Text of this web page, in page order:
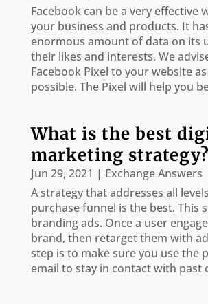
Facebook can be a very effective
your business and products. It
enormous amount of data on its
their likes and interests. We
Facebook Pixel to your website
possible. The Pixel will help you
What is the best
marketing strategy?
Jun 29, 2021 | Exchange Answers
A strategy that addresses all
purchase funnel is the best. This
branding ads. Once a user
brand, then retarget them with
step is to make sure you use the
email to stay in contact with past